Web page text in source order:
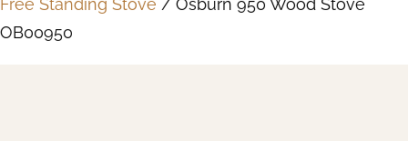
Free Standing Stove / Osburn 950 Wood Stove
OB00950